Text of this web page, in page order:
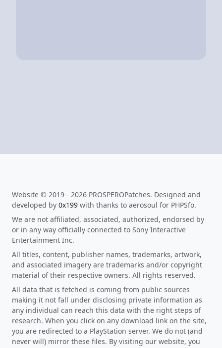
Website © 2019 - 2026 PROSPEROPatches. Designed and
developed by 0x199 with thanks to aerosoul for PHPSfo.
We are not affiliated, associated, authorized, endorsed by
or in any way officially connected to Sony Interactive
Entertainment Inc.
All titles, content, publisher names, trademarks, artwork,
and associated imagery are trademarks and/or copyright
material of their respective owners. All rights reserved.
All data that is fetched is coming from public sources
making it not fall under disclosing private information as
any individual can reach this data with the right steps of
research. When you click on any download link on the site,
you are redirected to a PlayStation server. We do not (and
never will) mirror these files. By visiting our website, you